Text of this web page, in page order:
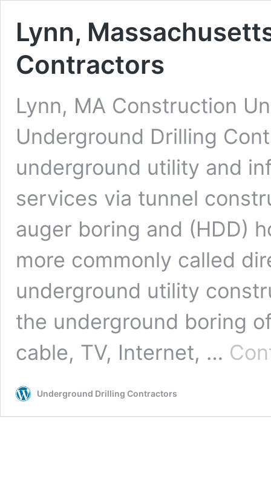
Lynn,
Contractors
Lynn, MA Construction
Underground Drilling
underground utility and
services via tunnel
auger boring and (HDD)
more commonly called
underground utility
the underground boring
cable, TV, Internet, …
Underground Drilling Contractors